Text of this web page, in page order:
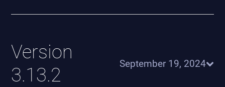
Version
3.13.2
September 19, 2024